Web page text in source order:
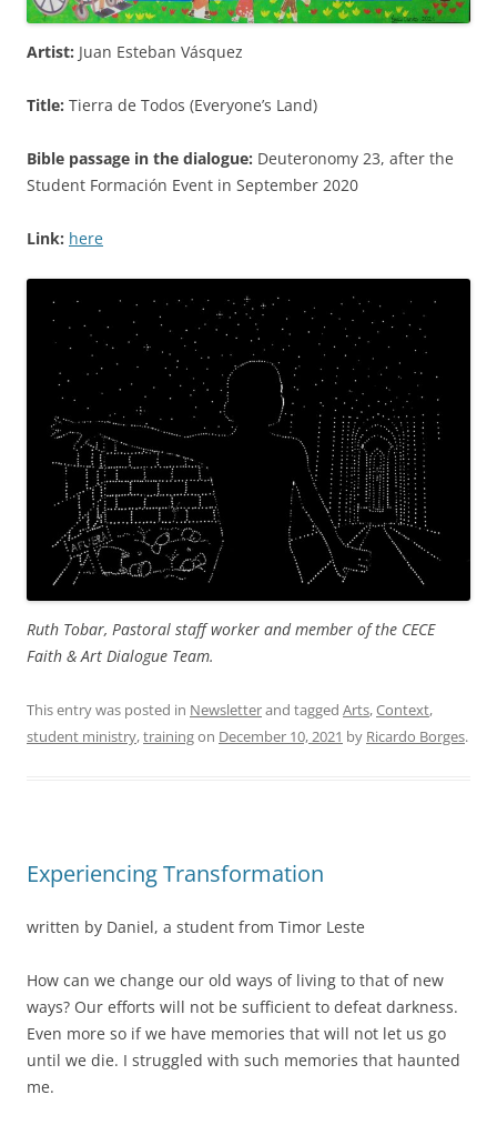
Artist: Juan Esteban Vásquez
Title: Tierra de Todos (Everyone’s Land)
Bible passage in the dialogue: Deuteronomy 23, after the
Student Formación Event in September 2020
Link: here
Ruth Tobar, Pastoral staff worker and member of the CECE
Faith & Art Dialogue Team.
This entry was posted in Newsletterand tagged Arts,Context,
student ministry,trainingon December 10, 2021 by Ricardo Borges.
Experiencing Transformation
written by Daniel, a student from Timor Leste
How can we change our old ways of living to that of new
ways? Our efforts will not be sufficient to defeat darkness.
Even more so if we have memories that will not let us go
until we die. I struggled with such memories that haunted
me.